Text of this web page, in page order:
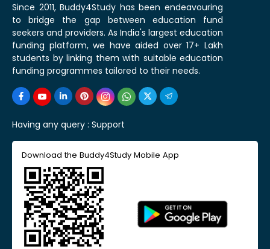
Since 2011, Buddy4Study has been endeavouring
to bridge the gap between education fund
seekers and providers. As India's largest education
funding platform, we have aided over 17+ Lakh
students by linking them with suitable education
funding programmes tailored to their needs.
Having any query : Support
Download the Buddy4Study Mobile App